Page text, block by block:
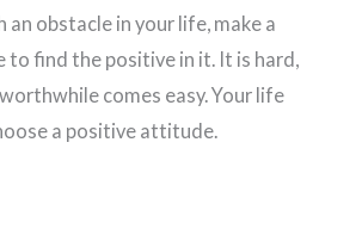
obstacle in your life, make a
to find the positive in it. It is hard,
comes easy. Your life
a positive attitude.